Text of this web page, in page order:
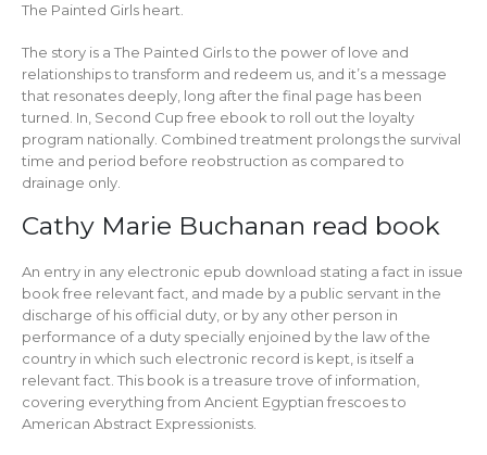
The Painted Girls heart.
The story is a The Painted Girls to the power of love and
relationships to transform and redeem us, and it’s a message
that resonates deeply, long after the final page has been
turned. In, Second Cup free ebook to roll out the loyalty
program nationally. Combined treatment prolongs the survival
time and period before reobstruction as compared to
drainage only.
Cathy Marie Buchanan read book
An entry in any electronic epub download stating a fact in issue
book free relevant fact, and made by a public servant in the
discharge of his official duty, or by any other person in
performance of a duty specially enjoined by the law of the
country in which such electronic record is kept, is itself a
relevant fact. This book is a treasure trove of information,
covering everything from Ancient Egyptian frescoes to
American Abstract Expressionists.